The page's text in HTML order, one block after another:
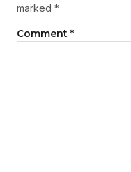
marked *
Comment *